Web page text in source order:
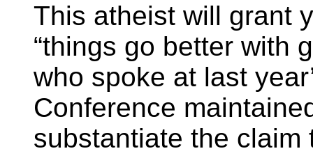
This atheist will grant
“things go better with
who spoke at last
Conference
substantiate the